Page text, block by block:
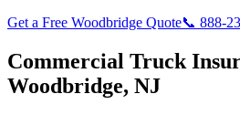
Get a Free Woodbridge Quote📞 888-
Commercial Truck
Woodbridge, NJ